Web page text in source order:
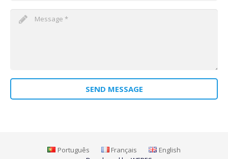
SEND MESSAGE
Português Français
English